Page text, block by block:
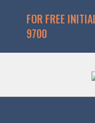
FOR FREE
9700